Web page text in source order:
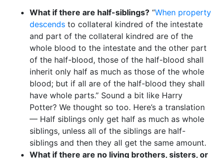
What if there are half-siblings? “When property
descends to collateral kindred of the intestate
and part of the collateral kindred are of the
whole blood to the intestate and the other part
of the half-blood, those of the half-blood shall
inherit only half as much as those of the whole
blood; but if all are of the half-blood they shall
have whole parts.” Sound a bit like Harry
Potter? We thought so too. Here’s a translation
— Half siblings only get half as much as whole
siblings, unless all of the siblings are half-
siblings and then they all get the same amount.
What if there are no living brothers, sisters, or